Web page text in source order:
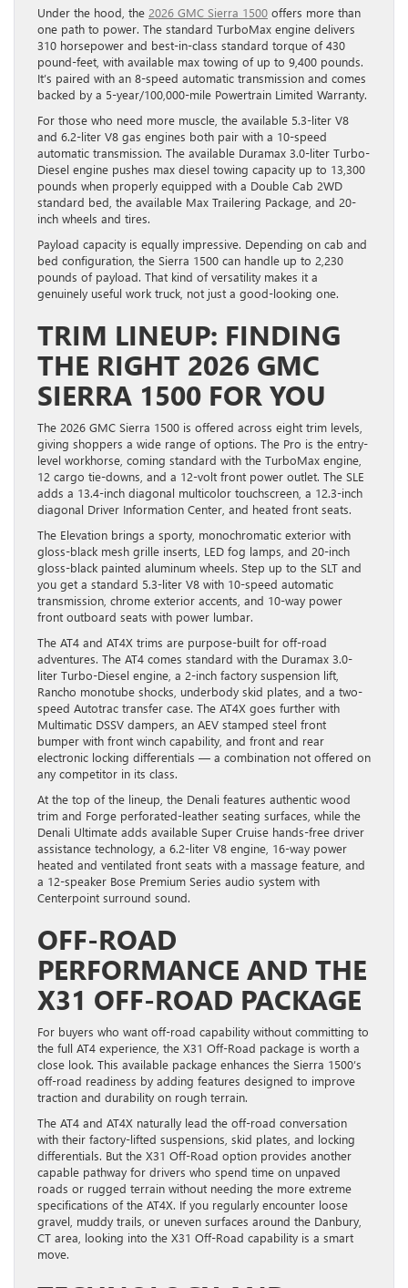
Under the hood, the 2026 GMC Sierra 1500 offers more than
one path to power. The standard TurboMax engine delivers
310 horsepower and best-in-class standard torque of 430
pound-feet, with available max towing of up to 9,400 pounds.
It’s paired with an 8-speed automatic transmission and comes
backed by a 5-year/100,000-mile Powertrain Limited Warranty.
For those who need more muscle, the available 5.3-liter V8
and 6.2-liter V8 gas engines both pair with a 10-speed
automatic transmission. The available Duramax 3.0-liter Turbo-
Diesel engine pushes max diesel towing capacity up to 13,300
pounds when properly equipped with a Double Cab 2WD
standard bed, the available Max Trailering Package, and 20-
inch wheels and tires.
Payload capacity is equally impressive. Depending on cab and
bed configuration, the Sierra 1500 can handle up to 2,230
pounds of payload. That kind of versatility makes it a
genuinely useful work truck, not just a good-looking one.
TRIM LINEUP: FINDING
THE RIGHT 2026 GMC
SIERRA 1500 FOR YOU
The 2026 GMC Sierra 1500 is offered across eight trim levels,
giving shoppers a wide range of options. The Pro is the entry-
level workhorse, coming standard with the TurboMax engine,
12 cargo tie-downs, and a 12-volt front power outlet. The SLE
adds a 13.4-inch diagonal multicolor touchscreen, a 12.3-inch
diagonal Driver Information Center, and heated front seats.
The Elevation brings a sporty, monochromatic exterior with
gloss-black mesh grille inserts, LED fog lamps, and 20-inch
gloss-black painted aluminum wheels. Step up to the SLT and
you get a standard 5.3-liter V8 with 10-speed automatic
transmission, chrome exterior accents, and 10-way power
front outboard seats with power lumbar.
The AT4 and AT4X trims are purpose-built for off-road
adventures. The AT4 comes standard with the Duramax 3.0-
liter Turbo-Diesel engine, a 2-inch factory suspension lift,
Rancho monotube shocks, underbody skid plates, and a two-
speed Autotrac transfer case. The AT4X goes further with
Multimatic DSSV dampers, an AEV stamped steel front
bumper with front winch capability, and front and rear
electronic locking differentials — a combination not offered on
any competitor in its class.
At the top of the lineup, the Denali features authentic wood
trim and Forge perforated-leather seating surfaces, while the
Denali Ultimate adds available Super Cruise hands-free driver
assistance technology, a 6.2-liter V8 engine, 16-way power
heated and ventilated front seats with a massage feature, and
a 12-speaker Bose Premium Series audio system with
Centerpoint surround sound.
OFF-ROAD
PERFORMANCE AND THE
X31 OFF-ROAD PACKAGE
For buyers who want off-road capability without committing to
the full AT4 experience, the X31 Off-Road package is worth a
close look. This available package enhances the Sierra 1500’s
off-road readiness by adding features designed to improve
traction and durability on rough terrain.
The AT4 and AT4X naturally lead the off-road conversation
with their factory-lifted suspensions, skid plates, and locking
differentials. But the X31 Off-Road option provides another
capable pathway for drivers who spend time on unpaved
roads or rugged terrain without needing the more extreme
specifications of the AT4X. If you regularly encounter loose
gravel, muddy trails, or uneven surfaces around the Danbury,
CT area, looking into the X31 Off-Road capability is a smart
move.